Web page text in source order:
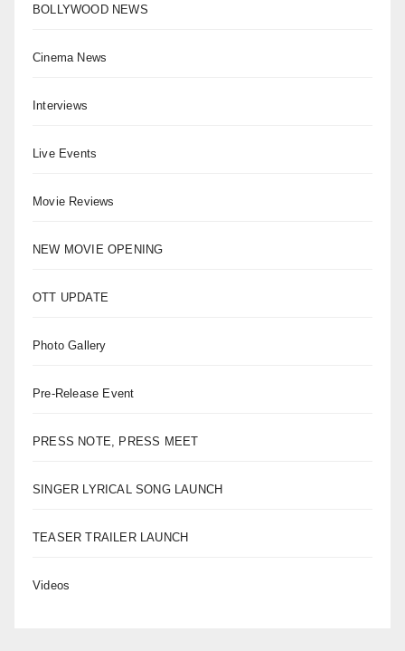
BOLLYWOOD NEWS
Cinema News
Interviews
Live Events
Movie Reviews
NEW MOVIE OPENING
OTT UPDATE
Photo Gallery
Pre-Release Event
PRESS NOTE, PRESS MEET
SINGER LYRICAL SONG LAUNCH
TEASER TRAILER LAUNCH
Videos